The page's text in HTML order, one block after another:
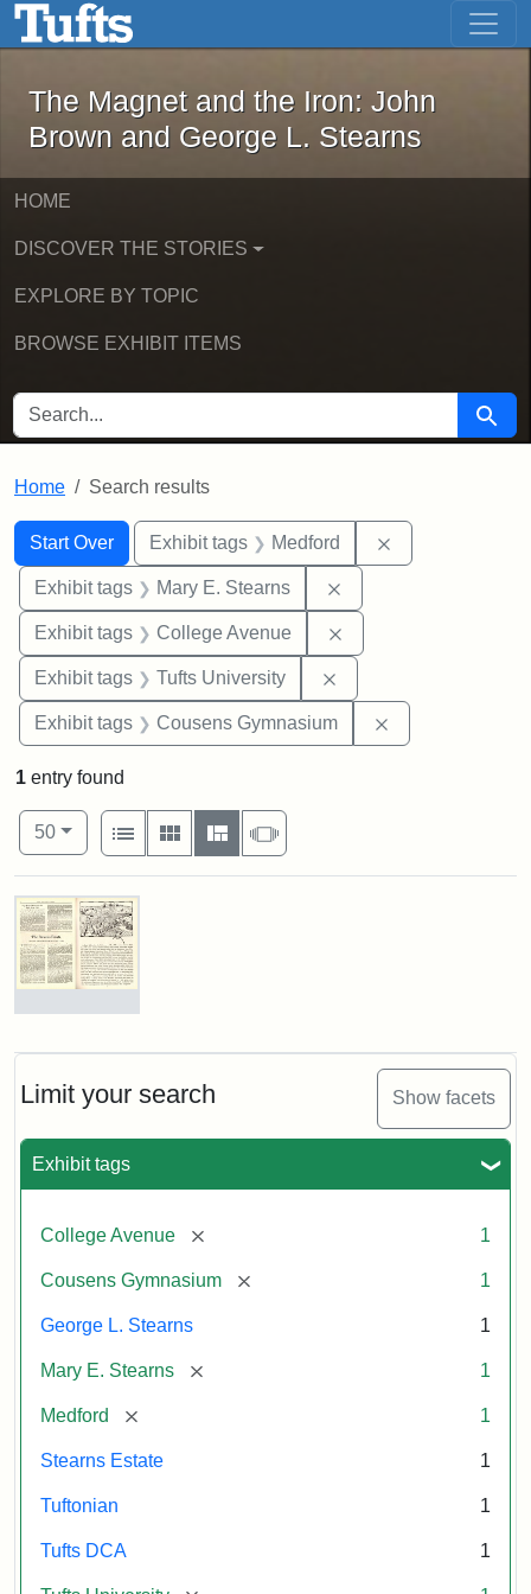
Skip to main content Skip to first result
The Magnet and the Iron: John
The Magnet and the Iron: John
Brown and George L. Stearns
HOME
DISCOVER THE STORIES
EXPLORE BY TOPIC
BROWSE EXHIBIT ITEMS
SEARCH FOR Search
Home Search results
Search
Search Constraints
Start Over
You searched for:Exhibit tags Medford
Exhibit tags Mary E. Stearns
Exhibit tags College Avenue
Exhibit tags Tufts University
Exhibit tags Cousens Gymnasium
Limit your search Show facets
Exhibit tags
College Avenue [remove] 1
Cousens Gymnasium [remove] 1
George L. Stearns 1
Mary E. Stearns [remove] 1
Medford [remove] 1
Stearns Estate 1
Tuftonian 1
Tufts DCA 1
1 entry found
Number of results to display per page
50per page
View results as:
List
Gallery MasonrySlideshow
Search Results
The
by
Justin
Tuftonian
Spring
Attribution:
Wyner,
Attribution
Tufts
Collections
and